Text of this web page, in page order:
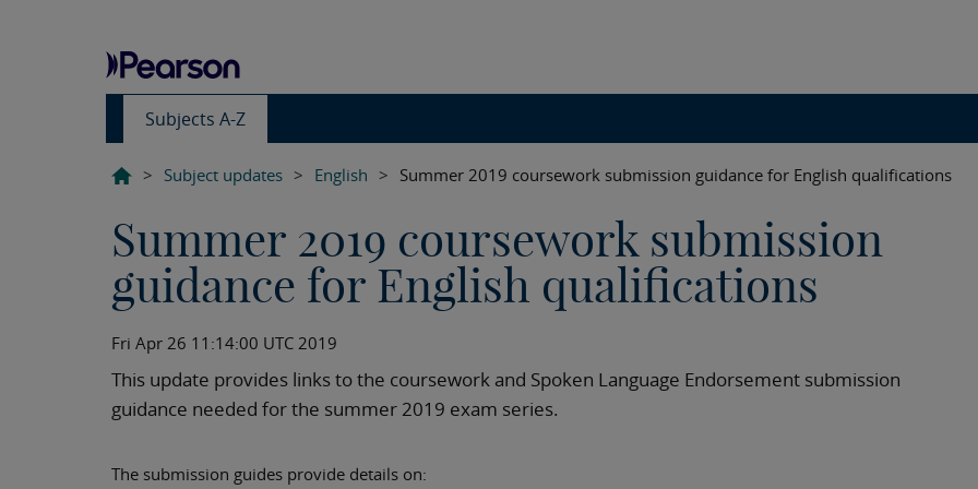
Subjects A-Z
> Subject updates > English > Summer 2019 coursework submission guidance for English qualifications
Summer 2019 coursework submission
guidance for English qualifications
Fri Apr 26 11:14:00 UTC 2019
This update provides links to the coursework and Spoken Language Endorsement submission
guidance needed for the summer 2019 exam series.
The submission guides provide details on: